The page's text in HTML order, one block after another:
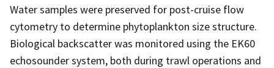
Water samples were preserved for post-cruise flow
cytometry to determine phytoplankton size structure.
Biological backscatter was monitored using the EK60
echosounder system, both during trawl operations and